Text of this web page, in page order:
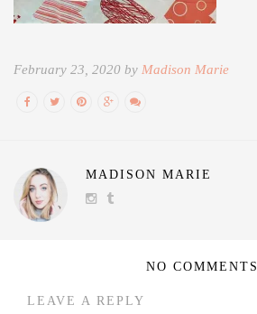
February 23, 2020 by Madison Marie
MADISON MARIE
NO COMMENTS
LEAVE A REPLY